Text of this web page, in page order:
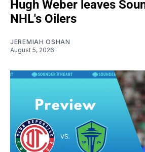
Hugh Weber leaves
NHL's Oilers
JEREMIAH OSHAN
August 5, 2026